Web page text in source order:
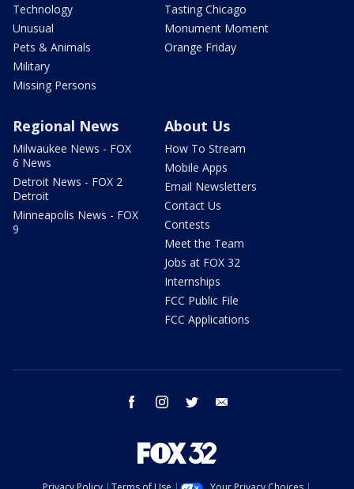
Technology
Unusual
Pets & Animals
Military
Missing Persons
Tasting Chicago
Monument Moment
Orange Friday
Regional News
Milwaukee News - FOX
6 News
Detroit News - FOX 2
Detroit
Minneapolis News - FOX
9
About Us
How To Stream
Mobile Apps
Email Newsletters
Contact Us
Contests
Meet the Team
Jobs at FOX 32
Internships
FCC Public File
FCC Applications
facebook instagram twitter